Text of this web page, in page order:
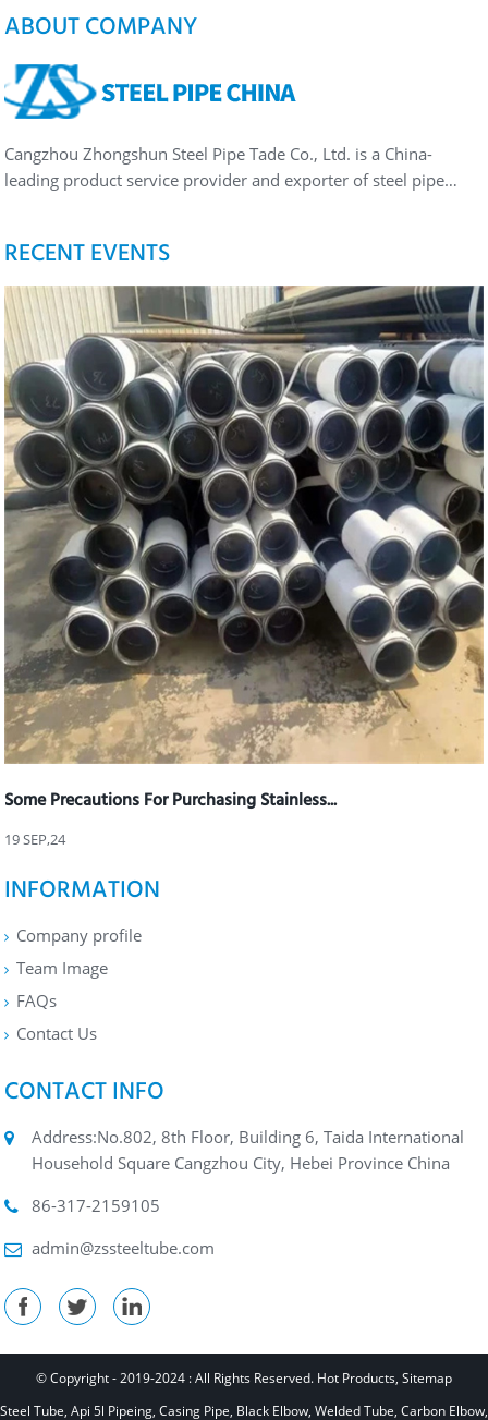
ABOUT COMPANY
Cangzhou Zhongshun Steel Pipe Tade Co., Ltd. is a China-
leading product service provider and exporter of steel pipe…
RECENT EVENTS
Some Precautions For Purchasing Stainless...
19 SEP,24
INFORMATION
Company profile
Team Image
FAQs
Contact Us
CONTACT INFO
Address:No.802, 8th Floor, Building 6, Taida International
Household Square Cangzhou City, Hebei Province China
86-317-2159105
admin@zssteeltube.com
© Copyright - 2019-2024 : All Rights Reserved. Hot Products, Sitemap
Steel Tube, Api 5l Pipeing, Casing Pipe, Black Elbow, Welded Tube, Carbon Elbow,